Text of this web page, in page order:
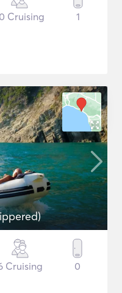
Cruising 1
Cruising 0